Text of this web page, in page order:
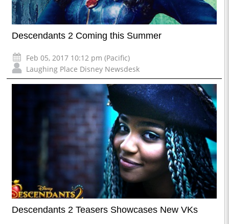
Descendants 2 Coming this Summer
Feb 05, 2017 10:12 pm (Pacific)
Laughing Place Disney Newsdesk
Descendants 2 Teasers Showcases New VKs